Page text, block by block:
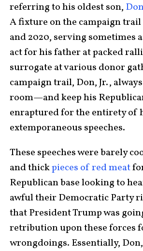
referring to his oldest son,
A fixture on the campaign trail
and 2020, serving sometimes
act for his father at packed
surrogate at various donor
campaign trail, Don, Jr.,
room—and keep his
enraptured for the entirety of
extemporaneous speeches.
These speeches were barely
and thickpieces of red meat
Republican base looking to
awful their Democratic Party
that President Trump was
retribution upon these forces
wrongdoings. Essentially,